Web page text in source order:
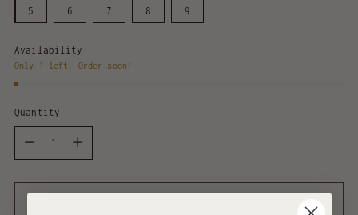
5 6 7 8 9
Availability
Only 1 left. Order soon!
Quantity